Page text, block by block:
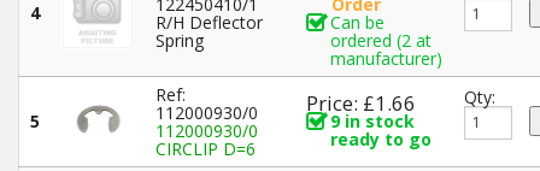
4 R/H Deflector
Spring
Can be
ordered (2 at
manufacturer)
5
Ref:
112000930/0
112000930/0
CIRCLIP D=6
Price: £1.66
9 in stock
ready to go
Qty: